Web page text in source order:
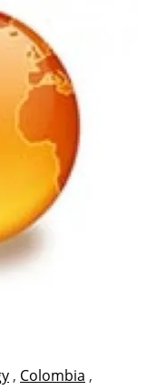
, Colombia ,